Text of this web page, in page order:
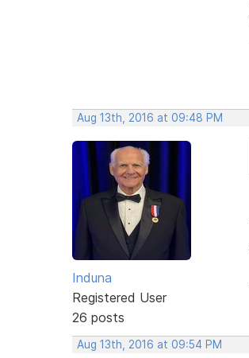
Aug 13th, 2016 at 09:48 PM
Induna
Registered User
26 posts
Aug 13th, 2016 at 09:54 PM